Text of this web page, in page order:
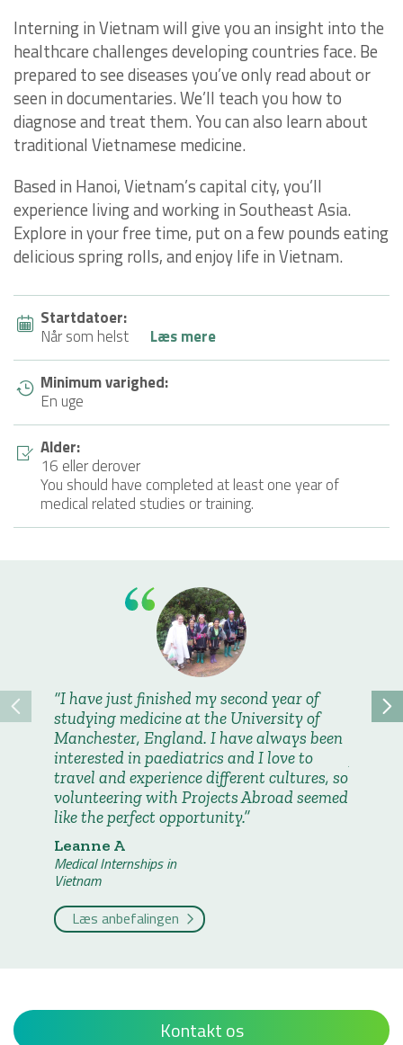
Interning in Vietnam will give you an insight into the
healthcare challenges developing countries face. Be
prepared to see diseases you’ve only read about or
seen in documentaries. We’ll teach you how to
diagnose and treat them. You can also learn about
traditional Vietnamese medicine.
Based in Hanoi, Vietnam’s capital city, you’ll
experience living and working in Southeast Asia.
Explore in your free time, put on a few pounds eating
delicious spring rolls, and enjoy life in Vietnam.
Startdatoer:
Når som helst
Læs mere
Minimum varighed:
En uge
Alder:
16 eller derover
You should have completed at least one year of
medical related studies or training.
I have just finished my second year of
studying medicine at the University of
Manchester, England. I have always been
interested in paediatrics and I love to
travel and experience different cultures, so
volunteering with Projects Abroad seemed
like the perfect opportunity.
Leanne A
Medical Internships in
Vietnam
Læs anbefalingen
It
learn
Kontakt os